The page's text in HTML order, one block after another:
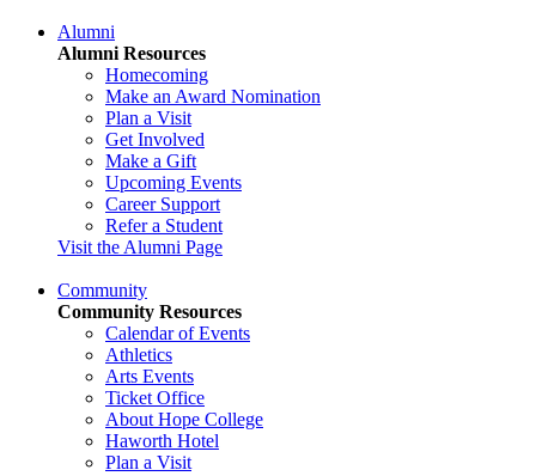
Alumni
Alumni Resources
Homecoming
Make an Award Nomination
Plan a Visit
Get Involved
Make a Gift
Upcoming Events
Career Support
Refer a Student
Visit the Alumni Page
Community
Community Resources
Calendar of Events
Athletics
Arts Events
Ticket Office
About Hope College
Haworth Hotel
Plan a Visit